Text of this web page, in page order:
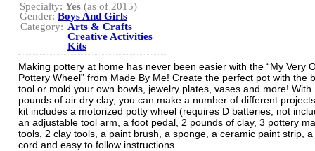
Specialty: Yes (as of 2015)
Gender: Boys And Girls
Category: Arts & Crafts
Creative Activities
Kits
Making pottery at home has never been easier with the “My Very
Pottery Wheel” from Made By Me! Create the perfect pot with the
tool or mold your own bowls, jewelry plates, vases and more! With
pounds of air dry clay, you can make a number of different
kit includes a motorized potty wheel (requires D batteries, not
an adjustable tool arm, a foot pedal, 2 pounds of clay, 3 pottery
tools, 2 clay tools, a paint brush, a sponge, a ceramic paint strip,
cord and easy to follow instructions.